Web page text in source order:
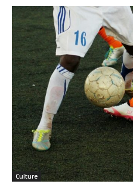
Culture